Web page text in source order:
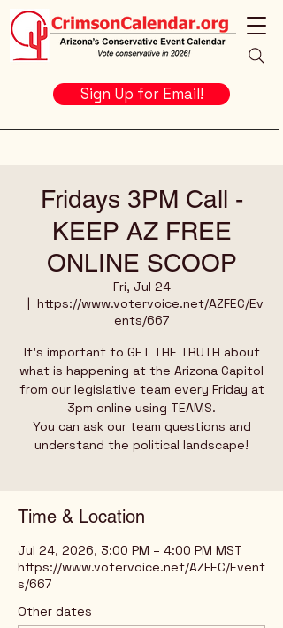
Sign Up for Email!
Fridays 3PM Call -
KEEP AZ FREE
ONLINE SCOOP
Fri, Jul 24
  |
https://www.votervoice.net/AZFEC/Ev
ents/667
It's important to GET THE TRUTH about
what is happening at the Arizona Capitol
from our legislative team every Friday at
3pm online using TEAMS.
You can ask our team questions and
understand the political landscape!
Time & Location
Jul 24, 2026, 3:00 PM – 4:00 PM MST
https://www.votervoice.net/AZFEC/Event
s/667
Other dates